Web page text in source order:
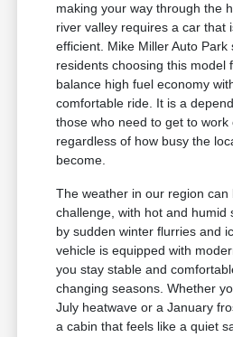
making your way through the
river valley requires a car that
efficient. Mike Miller Auto Park
residents choosing this model
balance high fuel economy
comfortable ride. It is a
those who need to get to work
regardless of how busy the
become.
The weather in our region can
challenge, with hot and humid
by sudden winter flurries and
vehicle is equipped with
you stay stable and
changing seasons. Whether
July heatwave or a January
a cabin that feels like a quiet